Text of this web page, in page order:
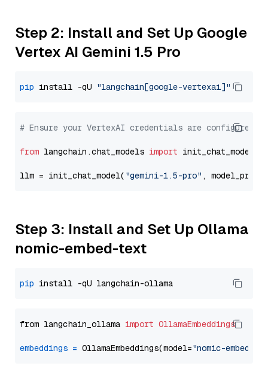
Step 2: Install and Set Up Google
Vertex AI Gemini 1.5 Pro
pip install -qU "langchain[google-vertexai]"
# Ensure your VertexAI credentials are configured
from langchain.chat_models import init_chat_model
llm = init_chat_model( "gemini-1.5-pro" ,
Step 3: Install and Set Up Ollama
nomic-embed-text
pip
from langchain_ollama import OllamaEmbeddings
embeddings = OllamaEmbeddings(model="nomic-embed-